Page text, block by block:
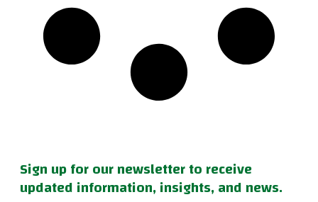
Sign up for our newsletter to receive
updated information, insights, and news.